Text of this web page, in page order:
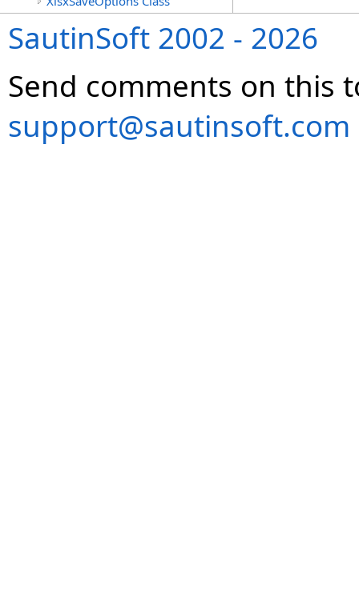
SautinSoft 2002 - 2026
Send comments on this
support@sautinsoft.com